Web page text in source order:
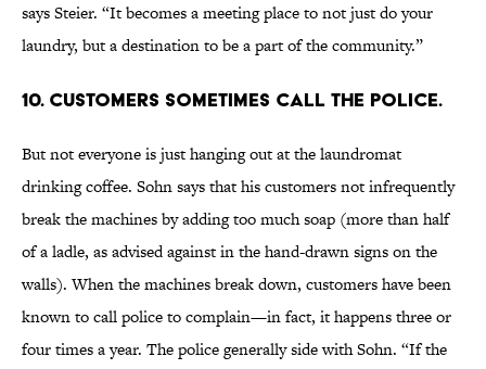
says Steier. “It becomes a meeting place to not just do your
laundry, but a destination to be a part of the community.”
10. CUSTOMERS SOMETIMES CALL THE POLICE.
But not everyone is just hanging out at the laundromat
drinking coffee. Sohn says that his customers not infrequently
break the machines by adding too much soap (more than half
of a ladle, as advised against in the hand-drawn signs on the
walls). When the machines break down, customers have been
known to call police to complain—in fact, it happens three or
four times a year. The police generally side with Sohn. “If the